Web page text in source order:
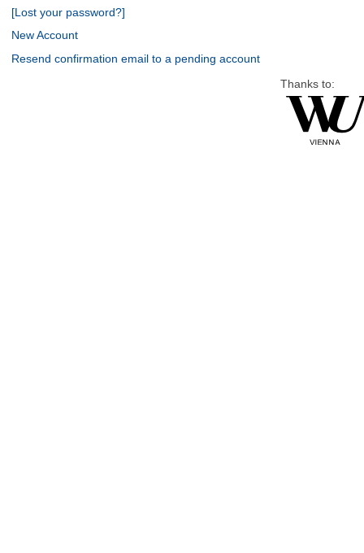
[Lost your password?]
New Account
Resend confirmation email to a pending account
Thanks to: